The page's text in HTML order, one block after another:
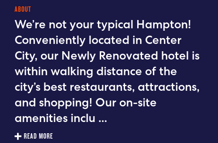
ABOUT
We’re not your typical Hampton!
Conveniently located in Center
City, our Newly Renovated hotel is
within walking distance of the
city’s best restaurants, attractions,
and shopping! Our on-site
amenities inclu ...
READ MORE